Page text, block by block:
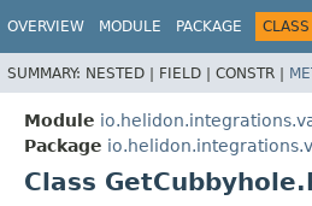
OVERVIEW MODULE PACKAGE CLASS
SUMMARY: NESTED | FIELD | CONSTR |
Module
Package
Class